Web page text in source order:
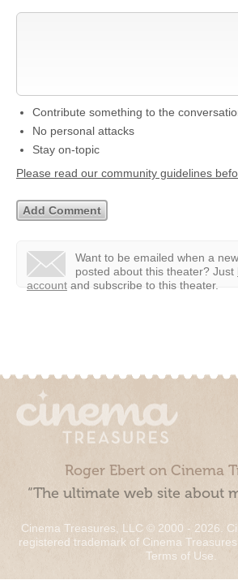
Contribute something to the
No personal attacks
Stay on-topic
Please read our community guidelines
Want to be emailed when a
posted about this theater? Just
account and subscribe to this theater.
Roger Ebert on Cinema
“The ultimate web site about
Cinema Treasures, LLC © 2000 - 2026.
registered trademark of Cinema
Terms of Use